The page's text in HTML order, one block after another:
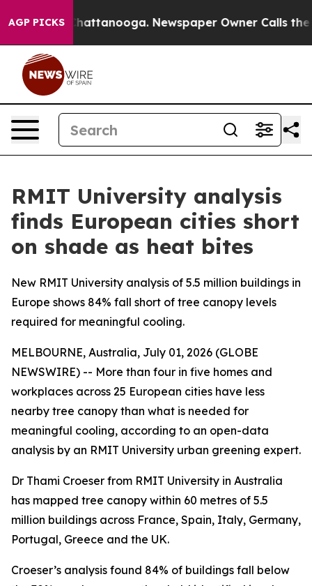
AGP PICKS
in Chattanooga. Newspaper Owner Calls the
RMIT University analysis
finds European cities short
on shade as heat bites
New RMIT University analysis of 5.5 million buildings in
Europe shows 84% fall short of tree canopy levels
required for meaningful cooling.
MELBOURNE, Australia, July 01, 2026 (GLOBE
NEWSWIRE) -- More than four in five homes and
workplaces across 25 European cities have less
nearby tree canopy than what is needed for
meaningful cooling, according to an open-data
analysis by an RMIT University urban greening expert.
Dr Thami Croeser from RMIT University in Australia
has mapped tree canopy within 60 metres of 5.5
million buildings across France, Spain, Italy, Germany,
Portugal, Greece and the UK.
Croeser’s analysis found 84% of buildings fall below